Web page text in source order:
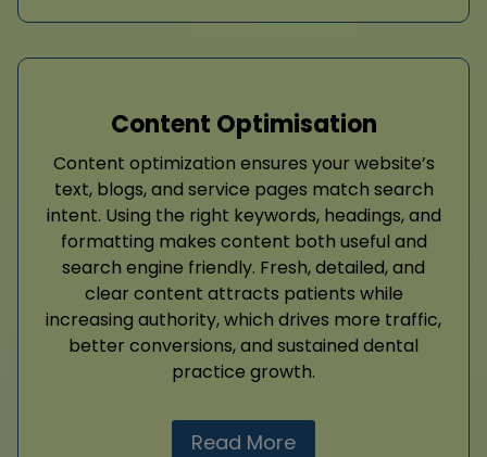
Content Optimisation
Content optimization ensures your website’s
text, blogs, and service pages match search
intent. Using the right keywords, headings, and
formatting makes content both useful and
search engine friendly. Fresh, detailed, and
clear content attracts patients while
increasing authority, which drives more traffic,
better conversions, and sustained dental
practice growth.
Read More